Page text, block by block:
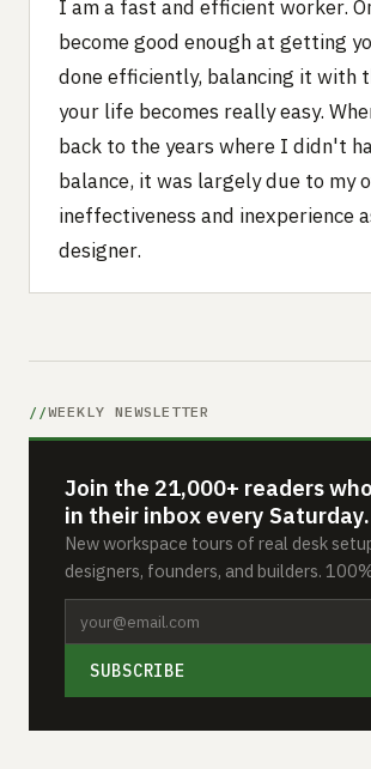
I am a fast and efficient worker.
become good enough at getting
done efficiently, balancing it with
your life becomes really easy.
back to the years where I didn't
balance, it was largely due to my
ineffectiveness and inexperience
designer.
WEEKLY NEWSLETTER
Join the 21,000+ readers
in their inbox every Saturday.
New workspace tours of real desk
designers, founders, and builders.
SUBSCRIBE